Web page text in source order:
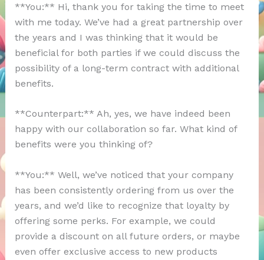
**You:** Hi, thank you for taking the time to meet
with me today. We’ve had a great partnership over
the years and I was thinking that it would be
beneficial for both parties if we could discuss the
possibility of a long-term contract with additional
benefits.
**Counterpart:** Ah, yes, we have indeed been
happy with our collaboration so far. What kind of
benefits were you thinking of?
**You:** Well, we’ve noticed that your company
has been consistently ordering from us over the
years, and we’d like to recognize that loyalty by
offering some perks. For example, we could
provide a discount on all future orders, or maybe
even offer exclusive access to new products